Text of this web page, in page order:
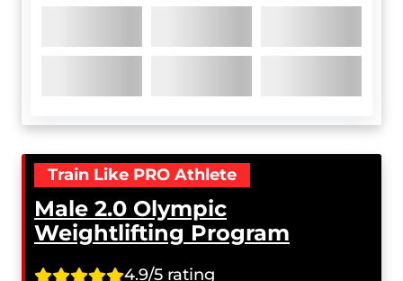
Train Like PRO Athlete
Male 2.0 Olympic
Weightlifting Program
4.9/5 rating